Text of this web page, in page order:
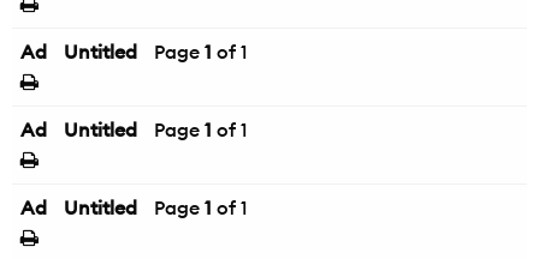
Ad Untitled Page 1 of 1
Ad Untitled Page 1 of 1
Ad Untitled Page 1 of 1